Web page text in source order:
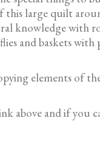
large quilt
knowledge with
and baskets
elements of
above and if you